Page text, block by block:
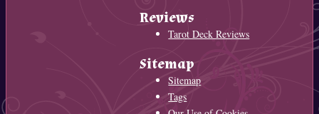
Reviews
Tarot Deck Reviews
Sitemap
Sitemap
Tags